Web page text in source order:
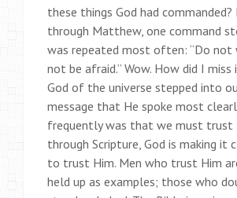
these things God had commanded?
through Matthew, one command
was repeated most often: “Do not
not be afraid.” Wow. How did I miss
God of the universe stepped into
message that He spoke most
frequently was that we must trust
through Scripture, God is making it
to trust Him. Men who trust Him
held up as examples; those who